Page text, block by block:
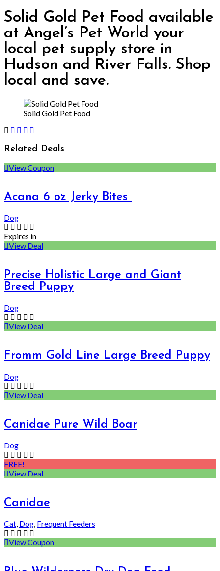
Solid Gold Pet Food available
at Angel’s Pet World your
local pet supply store in
Hudson and River Falls. Shop
local and save.
Solid Gold Pet Food
Related Deals
View Coupon
Acana 6 oz Jerky Bites
Dog
Expires in
View Deal
Precise Holistic Large and Giant
Breed Puppy
Dog
View Deal
Fromm Gold Line Large Breed Puppy
Dog
View Deal
Canidae Pure Wild Boar
Dog
FREE!
View Deal
Canidae
Cat Dog Frequent Feeders
View Coupon